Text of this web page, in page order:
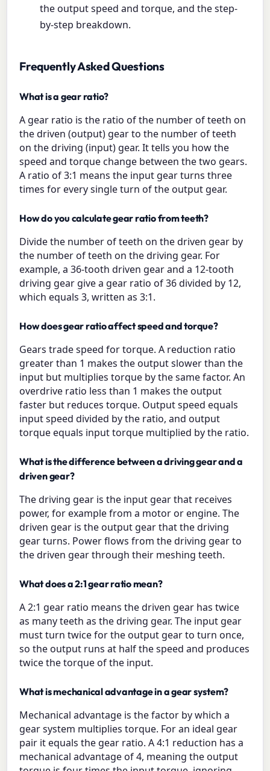
the output speed and torque, and the step-
by-step breakdown.
Frequently Asked Questions
What is a gear ratio?
A gear ratio is the ratio of the number of teeth on
the driven (output) gear to the number of teeth
on the driving (input) gear. It tells you how the
speed and torque change between the two gears.
A ratio of 3:1 means the input gear turns three
times for every single turn of the output gear.
How do you calculate gear ratio from teeth?
Divide the number of teeth on the driven gear by
the number of teeth on the driving gear. For
example, a 36-tooth driven gear and a 12-tooth
driving gear give a gear ratio of 36 divided by 12,
which equals 3, written as 3:1.
How does gear ratio affect speed and torque?
Gears trade speed for torque. A reduction ratio
greater than 1 makes the output slower than the
input but multiplies torque by the same factor. An
overdrive ratio less than 1 makes the output
faster but reduces torque. Output speed equals
input speed divided by the ratio, and output
torque equals input torque multiplied by the ratio.
What is the difference between a driving gear and a
driven gear?
The driving gear is the input gear that receives
power, for example from a motor or engine. The
driven gear is the output gear that the driving
gear turns. Power flows from the driving gear to
the driven gear through their meshing teeth.
What does a 2:1 gear ratio mean?
A 2:1 gear ratio means the driven gear has twice
as many teeth as the driving gear. The input gear
must turn twice for the output gear to turn once,
so the output runs at half the speed and produces
twice the torque of the input.
What is mechanical advantage in a gear system?
Mechanical advantage is the factor by which a
gear system multiplies torque. For an ideal gear
pair it equals the gear ratio. A 4:1 reduction has a
mechanical advantage of 4, meaning the output